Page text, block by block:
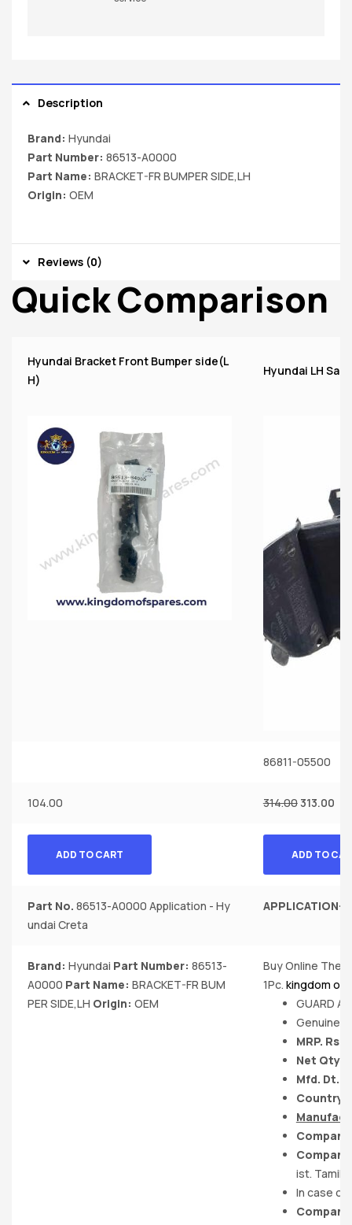
Description
Brand: Hyundai
Part Number: 86513-A0000
Part Name: BRACKET-FR BUMPER SIDE,LH
Origin: OEM
Reviews (0)
Quick Comparison
Hyundai Bracket Front Bumper side(L
H)
Hyundai LH
86811-05500
104.00 314.00313.00
ADD TO CART ADD TO
Part No. 86513-A0000 Application - Hy
undai Creta
APPLICATION-
Brand: Hyundai Part Number: 86513-
A0000 Part Name: BRACKET-FR BUM
PER SIDE,LH Origin: OEM
Buy Online The
1Pc. kingdom of
GUARD
Genuine
MRP. Rs.
Net Qty.
Mfd. Dt.-
Country
ist. Tamil
In case of